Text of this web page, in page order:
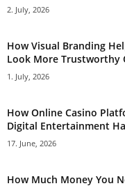
2. July, 2026
How Visual Branding
Look More Trustworthy
1. July, 2026
How Online Casino
Digital Entertainment
17. June, 2026
How Much Money You